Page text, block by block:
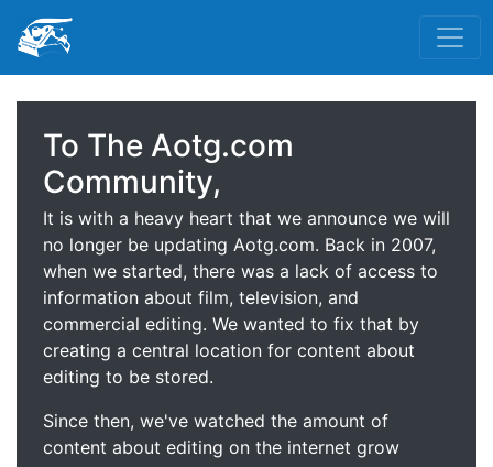
To The Aotg.com
Community,
It is with a heavy heart that we announce we will
no longer be updating Aotg.com. Back in 2007,
when we started, there was a lack of access to
information about film, television, and
commercial editing. We wanted to fix that by
creating a central location for content about
editing to be stored.
Since then, we've watched the amount of
content about editing on the internet grow